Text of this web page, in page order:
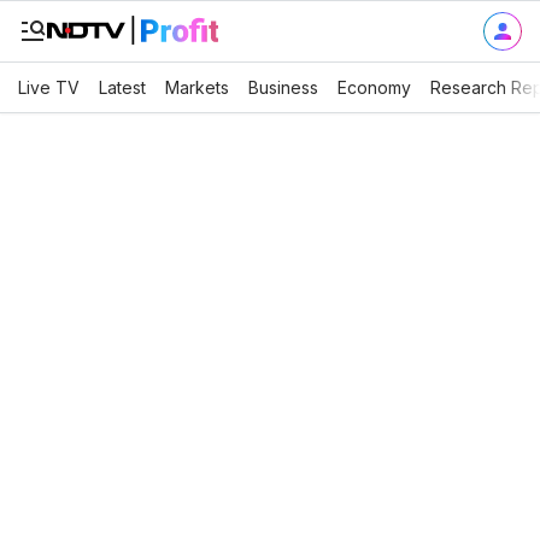
Live TV Latest Markets Business Economy Research